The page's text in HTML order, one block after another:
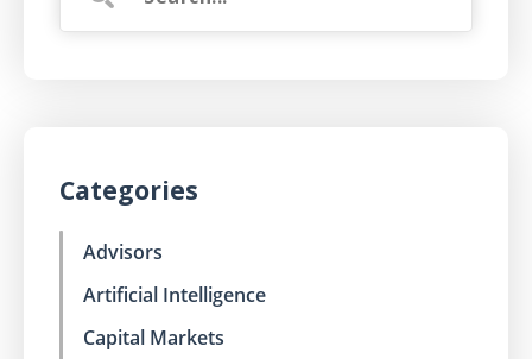
Categories
Advisors
Artificial Intelligence
Capital Markets